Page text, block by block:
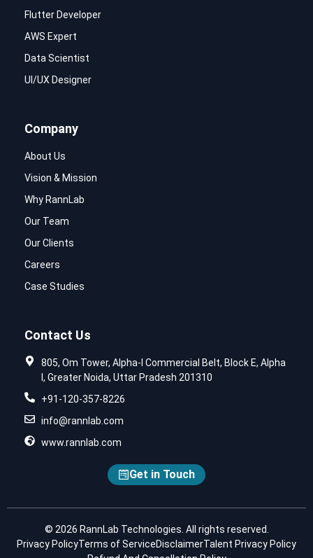
Flutter Developer
AWS Expert
Data Scientist
UI/UX Designer
Company
About Us
Vision & Mission
Why RannLab
Our Team
Our Clients
Careers
Case Studies
Contact Us
805, Om Tower, Alpha-I Commercial Belt, Block E, Alpha
I, Greater Noida, Uttar Pradesh 201310
+91-120-357-8226
info@rannlab.com
www.rannlab.com
Get in Touch
© 2026 RannLab Technologies. All rights reserved.
Privacy PolicyTerms of ServiceDisclaimerTalent Privacy Policy